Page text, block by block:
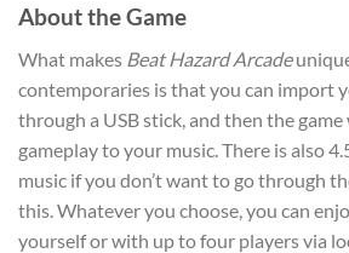
About the Game
What makes Beat Hazard Arcade
contemporaries is that you can import
through a USB stick, and then the
gameplay to your music. There is also
music if you don’t want to go through
this. Whatever you choose, you can
yourself or with up to four players via